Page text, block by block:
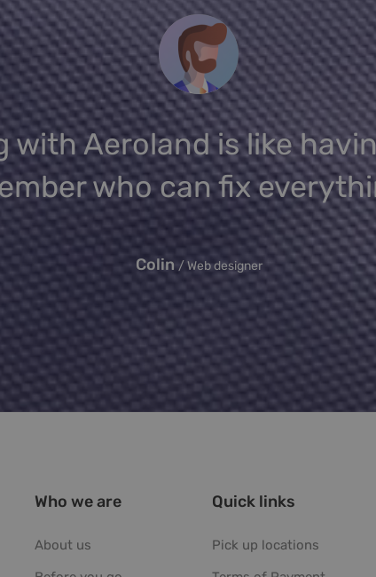
with Aeroland is like
who can fix
Colin Web designer
Who we are
About us
Quick links
Pick up locations